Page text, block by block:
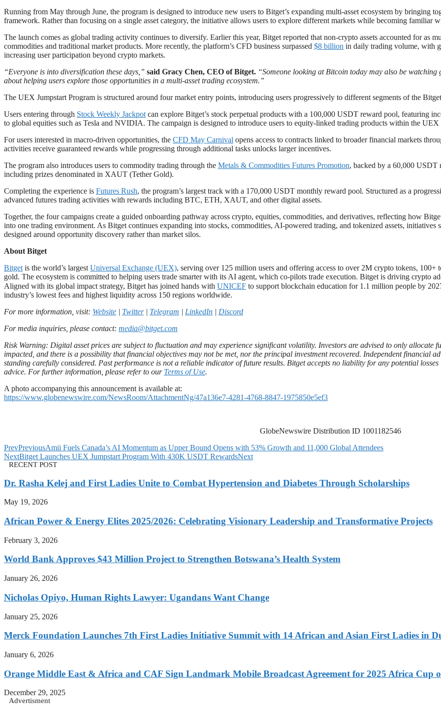
Running from May through June, the program is designed to introduce new users to Bitget’s expanding multi-asset ecosystem by bringing
framework. Rather than focusing on a single asset category, the initiative allows users to explore different markets while becoming familiar
The launch comes as global trading activity continues to diversify. Earlier this year, Bitget reported that non-crypto assets accounted for as
commodities and traditional market products. More recently, the platform’s CFD business surpassed $8 billion in daily trading volume, with
increasing user participation beyond crypto markets.
“Everyone is into diversification these days,” said Gracy Chen, CEO of Bitget. “Someone looking at Bitcoin today may also be
about helping users explore those opportunities in a multi-asset trading ecosystem.”
The UEX Jumpstart Program is structured around four market entry points, introducing users progressively to different segments of the
Users entering through Stock Weekly Jackpotcan explore Bitget’s stock perpetual products with a 100,000 USDT reward pool, featuring
to global equities such as Tesla and NVIDIA. The campaign is designed to introduce users to equity-linked trading products within the
For users interested in macro-driven opportunities, the CFD May Carnival opens access to contracts linked to broader financial markets
activities receive guaranteed rewards while progressing through additional tasks unlocks larger incentives.
The program also introduces users to commodity trading through the Metals & Commodities Futures Promotion, backed by a 60,000 USDT
including prizes denominated in XAUT (Tether Gold).
Completing the experience is Futures Rush, the program’s largest track with a 170,000 USDT monthly reward pool. Structured as a
advanced futures trading activities with rewards including BTC, ETH, XAUT, and other digital assets.
Together, the four campaigns create a guided onboarding pathway across crypto, equities, commodities, and derivatives, reflecting how
into one trading environment. As Bitget continues expanding into stocks, commodities, AI-powered trading, and tokenized assets, initiatives
designed around opportunity discovery rather than market silos.
About Bitget
Bitgetis the world’s largestUniversal Exchange (UEX), serving over 125 million users and offering access to over 2M crypto tokens,
gold. The ecosystem is committed to helping users trade smarter with its AI agent, which co-pilots trade execution. Bitget is driving crypto
Aligned with its global impact strategy, Bitget has joined hands with UNICEF to support blockchain education for 1.1 million people by
industry’s lowest fees and highest liquidity across 150 regions worldwide.
For more information, visit: Website | Twitter| Telegram | LinkedIn | Discord
For media inquiries, please contact: media@bitget.com
Risk Warning: Digital asset prices are subject to fluctuation and may experience significant volatility. Investors are advised to only allocate
impacted, and there is a possibility that financial objectives may not be met, nor the principal investment recovered. Independent financial
standing carefully considered. Past performance is not a reliable indicator of future results. Bitget accepts no liability for any potential
advice. For further information, please refer to our Terms of Use.
A photo accompanying this announcement is available at:
https://www.globenewswire.com/NewsRoom/AttachmentNg/47a136e7-4281-4768-8847-1975850e5ef3
GlobeNewswire Distribution ID 1001182546
PrevPreviousAmii Fuels Canada’s AI Momentum as Upper Bound Opens with 53% Growth and 11,000 Global Attendees
NextBitget Launches UEX Jumpstart Program With 430K USDT RewardsNext
RECENT POST
Dr. Rasha Kelej and First Ladies Unite to Combat Hypertension and Diabetes Through Scholarships
May 19, 2026
African Power & Energy Elites 2025/2026: Celebrating Visionary Leadership and Transformative Projects
February 3, 2026
World Bank Approves $43 Million Project to Strengthen Botswana’s Health System
January 26, 2026
Nicholas Opiyo, Human Rights Lawyer: Ugandans Want Change
January 25, 2026
Merck Foundation Launches 7th First Ladies Initiative Summit with 14 African and Asian First Ladies in
January 6, 2026
Orange Middle East & Africa and CAF Sign Landmark Mobile Broadcast Agreement for 2025 Africa Cup
December 29, 2025
Advertisment